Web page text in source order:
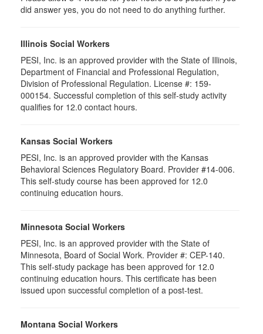
did answer yes, you do not need to do anything further.
Illinois Social Workers
PESI, Inc. is an approved provider with the State of Illinois,
Department of Financial and Professional Regulation,
Division of Professional Regulation. License #: 159-
000154. Successful completion of this self-study activity
qualifies for 12.0 contact hours.
Kansas Social Workers
PESI, Inc. is an approved provider with the Kansas
Behavioral Sciences Regulatory Board. Provider #14-006.
This self-study course has been approved for 12.0
continuing education hours.
Minnesota Social Workers
PESI, Inc. is an approved provider with the State of
Minnesota, Board of Social Work. Provider #: CEP-140.
This self-study package has been approved for 12.0
continuing education hours. This certificate has been
issued upon successful completion of a post-test.
Montana Social Workers